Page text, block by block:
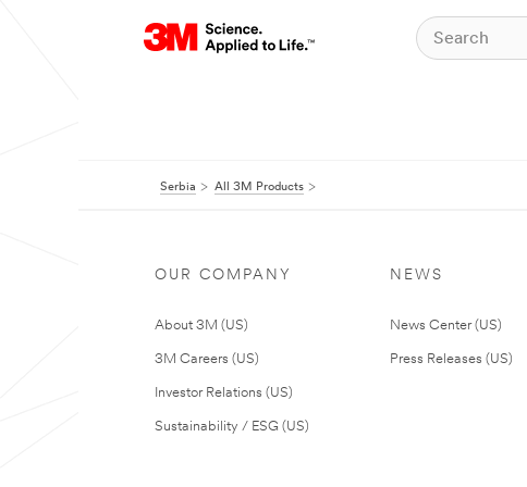
Serbia All 3M Products
OUR COMPANY
About 3M (US)
3M Careers (US)
Investor Relations (US)
Sustainability / ESG (US)
NEWS
News Center (US)
Press Releases (US)